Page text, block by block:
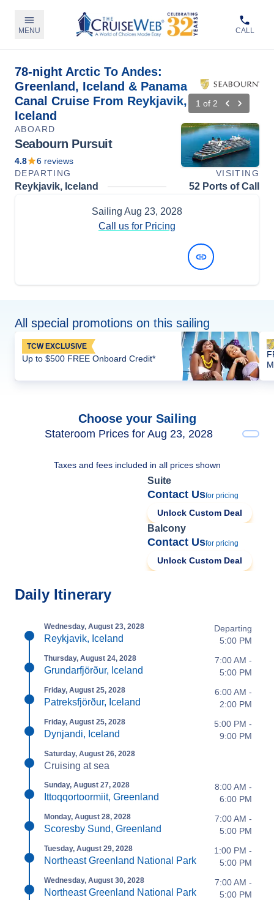
MENU CALL
78-night Arctic To Andes:
Greenland, Iceland & Panama
Canal Cruise From Reykjavik,
Iceland
1 of 2
ABOARD
Seabourn Pursuit
4.8 6 reviews
DEPARTING
VISITING
Reykjavik, Iceland 52 Ports of Call
Sailing Aug 23, 2028
Call us for Pricing
All special promotions on this sailing
TCW EXCLUSIVE
Up to $500 FREE Onboard Credit*
Choose your Sailing
Stateroom Prices for Aug 23, 2028
Taxes and fees included in all prices shown
Suite
Contact Usfor pricing
Unlock Custom Deal
Balcony
Contact Usfor pricing
Unlock Custom Deal
Daily Itinerary
Wednesday, August 23, 2028
Reykjavik, Iceland
Departing
5:00 PM
Thursday, August 24, 2028
Grundarfjörður, Iceland
7:00 AM -
5:00 PM
Friday, August 25, 2028
Patreksfjörður, Iceland
6:00 AM -
2:00 PM
Friday, August 25, 2028
Dynjandi, Iceland
5:00 PM -
9:00 PM
Saturday, August 26, 2028
Cruising at sea
Sunday, August 27, 2028
Ittoqqortoormiit, Greenland
8:00 AM -
6:00 PM
Monday, August 28, 2028
Scoresby Sund, Greenland
7:00 AM -
5:00 PM
Tuesday, August 29, 2028
Northeast Greenland National Park
1:00 PM -
5:00 PM
Wednesday, August 30, 2028
Northeast Greenland National Park
7:00 AM -
5:00 PM